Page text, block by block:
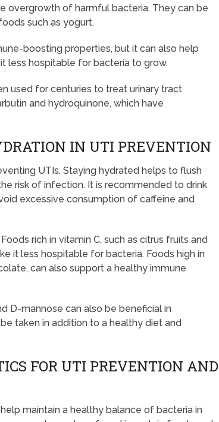
overgrowth of harmful bacteria. They can be
such as yogurt.
boosting properties, but it can also help
less hospitable for bacteria to grow.
used for centuries to treat urinary tract
and hydroquinone, which have
IN UTI PREVENTION
UTIs. Staying hydrated helps to flush
risk of infection. It is recommended to drink
excessive consumption of caffeine and
rich in vitamin C, such as citrus fruits and
it less hospitable for bacteria. Foods high in
can also support a healthy immune
D-mannose can also be beneficial in
taken in addition to a healthy diet and
FOR UTI PREVENTION AND
maintain a healthy balance of bacteria in